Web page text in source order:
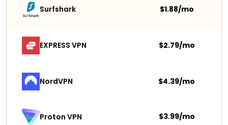
Surfshark $1.88/mo
EXPRESS VPN $2.79/mo
NordVPN $4.39/mo
Proton VPN $3.99/mo